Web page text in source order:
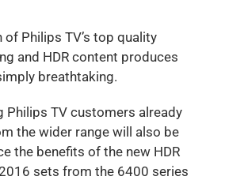
Philips TV’s top quality
and HDR content produces
breathtaking.
Philips TV customers already
the wider range will also be
the benefits of the new HDR
sets from the 6400 series